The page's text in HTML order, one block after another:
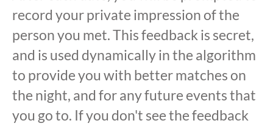
record your private impression of the
person you met. This feedback is secret,
and is used dynamically in the algorithm
to provide you with better matches on
the night, and for any future events that
you go to. If you don't see the feedback